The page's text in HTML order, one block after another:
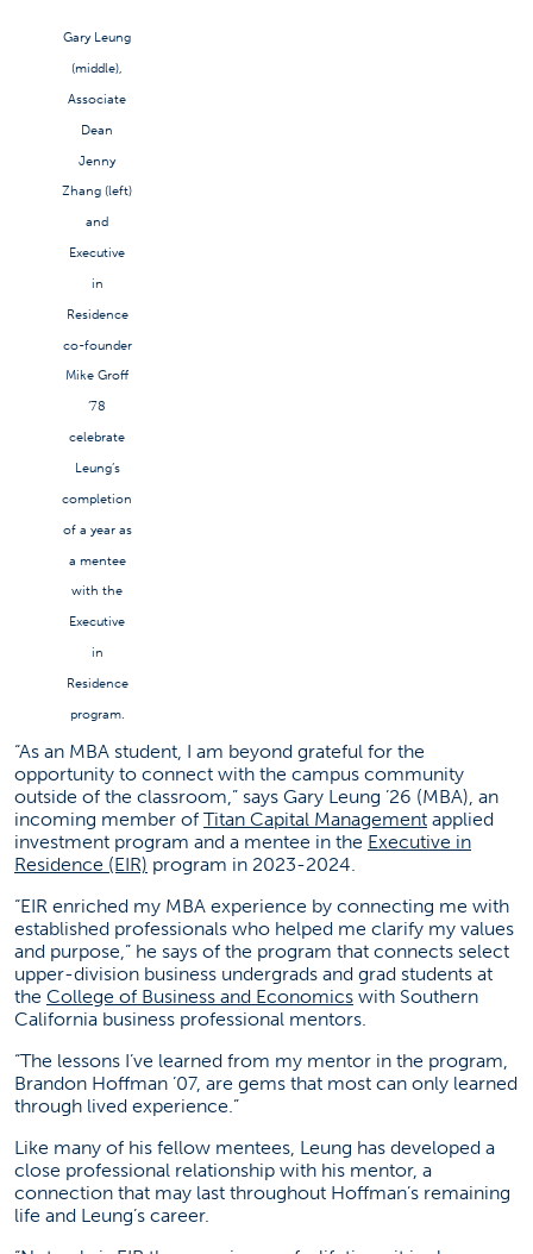
Gary Leung
(middle),
Associate
Dean
Jenny
Zhang (left)
and
Executive
in
Residence
co-founder
Mike Groff
’78
celebrate
Leung’s
completion
of a year as
a mentee
with the
Executive
in
Residence
program.
“As an MBA student, I am beyond grateful for the
opportunity to connect with the campus community
outside of the classroom,” says Gary Leung ’26 (MBA), an
incoming member of Titan Capital Management(opens in a
applied
investment program and a mentee in the Executive in
Residence (EIR) (opens in a new tab)
program in 2023-2024.
“EIR enriched my MBA experience by connecting me with
established professionals who helped me clarify my values
and purpose,” he says of the program that connects select
upper-division business undergrads and grad students at
the College of Business and Economics(opens in a new tab)
with Southern
California business professional mentors.
“The lessons I’ve learned from my mentor in the program,
Brandon Hoffman ’07, are gems that most can only learned
through lived experience.”
Like many of his fellow mentees, Leung has developed a
close professional relationship with his mentor, a
connection that may last throughout Hoffman’s remaining
life and Leung’s career.